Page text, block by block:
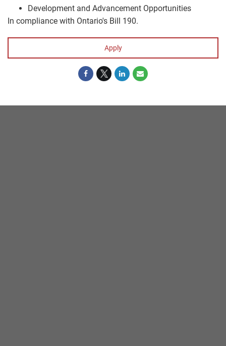
Development and Advancement Opportunities
In compliance with Ontario's Bill 190.
Apply